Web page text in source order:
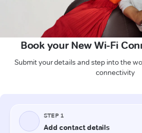
Book your New Wi-Fi
Submit your details and step into the
connectivity